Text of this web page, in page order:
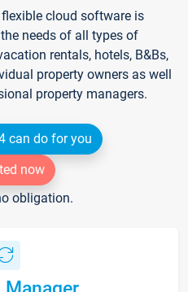
cloud software is
needs of all types of
rentals, hotels, B&Bs,
property owners as well
property managers.
can do for you
now
obligation.